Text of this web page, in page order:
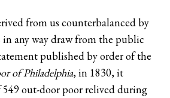
from us counterbalanced by
in any way draw from the public
published by order of the
of Philadelphia, in 1830, it
549 out-door poor relived during